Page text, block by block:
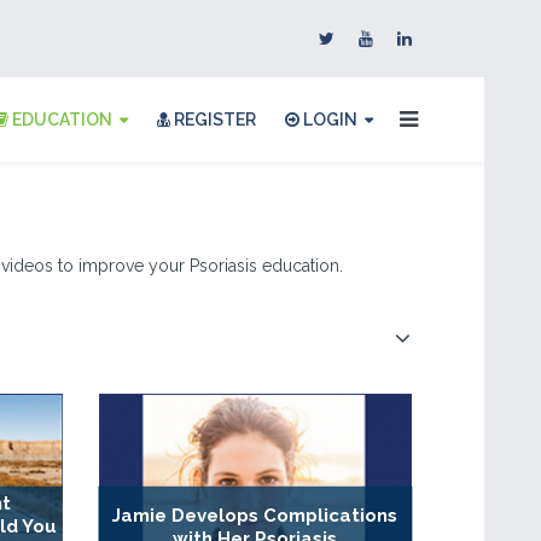
EDUCATION REGISTER LOGIN
to improve your Psoriasis education.
You
Jamie Develops Complications